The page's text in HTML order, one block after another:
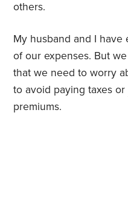
others.
My husband and I
of our expenses. But
that we need to worry
to avoid paying taxes or
premiums.